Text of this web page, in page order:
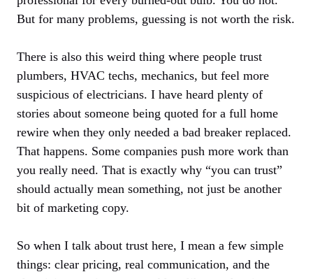
But for many problems, guessing is not worth the risk.
There is also this weird thing where people trust
plumbers, HVAC techs, mechanics, but feel more
suspicious of electricians. I have heard plenty of
stories about someone being quoted for a full home
rewire when they only needed a bad breaker replaced.
That happens. Some companies push more work than
you really need. That is exactly why “you can trust”
should actually mean something, not just be another
bit of marketing copy.
So when I talk about trust here, I mean a few simple
things: clear pricing, real communication, and the